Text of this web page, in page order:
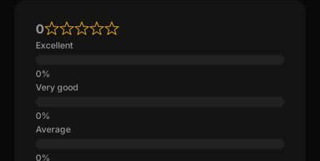
0
Excellent
Very good
Average